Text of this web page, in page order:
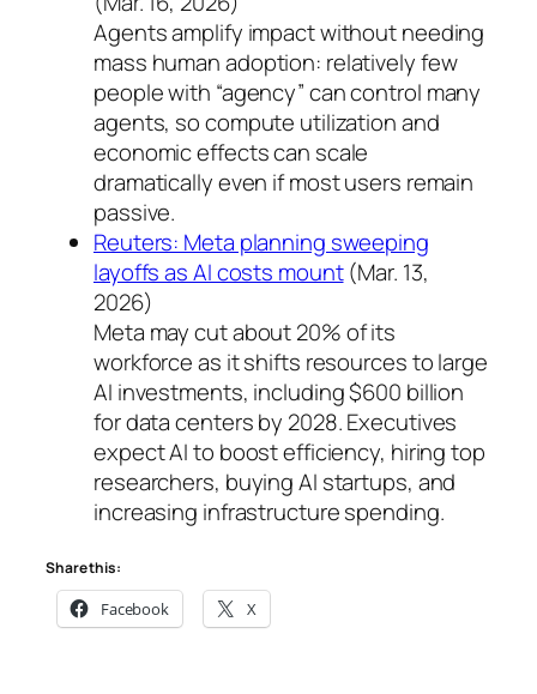
Agents amplify impact without needing
mass human adoption: relatively few
people with “agency” can control many
agents, so compute utilization and
economic effects can scale
dramatically even if most users remain
passive.
Reuters: Meta planning sweeping
layoffs as AI costs mount(Mar. 13,
2026)
Meta may cut about 20% of its
workforce as it shifts resources to large
AI investments, including $600 billion
for data centers by 2028. Executives
expect AI to boost efficiency, hiring top
researchers, buying AI startups, and
increasing infrastructure spending.
Share this:
Facebook X